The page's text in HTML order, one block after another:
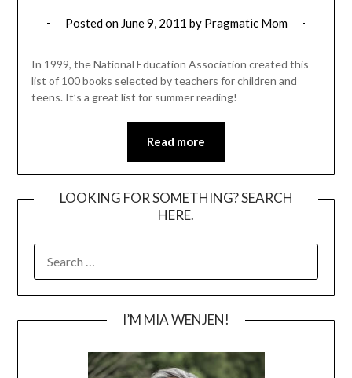
Posted on June 9, 2011 by Pragmatic Mom
In 1999, the National Education Association created this
list of 100 books selected by teachers for children and
teens. It’s a great list for summer reading!
Read more
LOOKING FOR SOMETHING? SEARCH
HERE.
FOR:
I’M MIA WENJEN!